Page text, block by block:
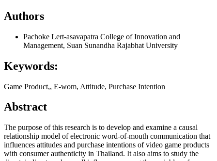
Authors
Pachoke Lert-asavapatra College of Innovation and
Management, Suan Sunandha Rajabhat University
Keywords:
Game Product,, E-wom, Attitude, Purchase Intention
Abstract
The purpose of this research is to develop and examine a causal
relationship model of electronic word-of-mouth communication that
influences attitudes and purchase intentions of video game products
with consumer authenticity in Thailand. It also aims to study the